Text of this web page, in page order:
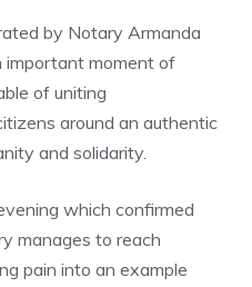
by Notary Armanda
important moment of
of uniting
around an authentic
and solidarity.
which confirmed
manages to reach
pain into an example